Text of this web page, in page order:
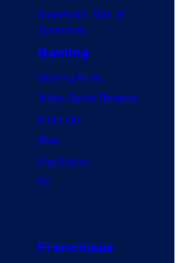
Superman: Man of
Tomorrow
Gaming
Gaming News
Video Game Reviews
Nintendo
Xbox
PlayStation
PC
Franchises